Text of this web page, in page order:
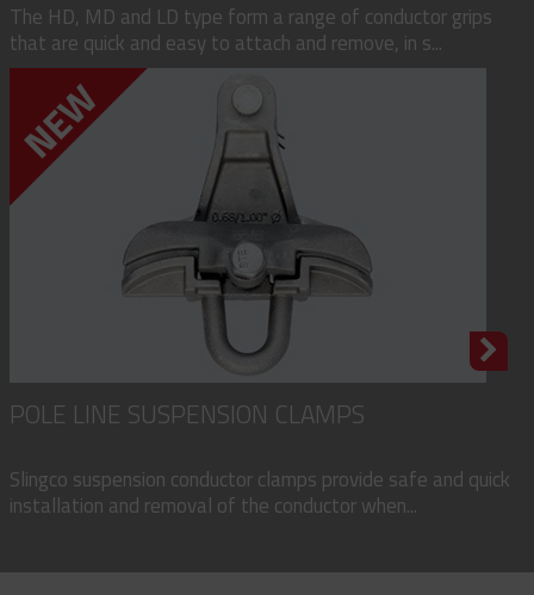
The HD, MD and LD type form a range of conductor grips
that are quick and easy to attach and remove, in s...
POLE LINE SUSPENSION CLAMPS
Slingco suspension conductor clamps provide safe and quick
installation and removal of the conductor when...